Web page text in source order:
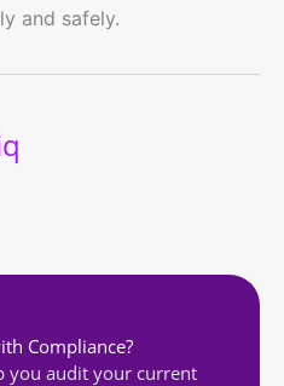
and safely.
Compliance?
you audit your current